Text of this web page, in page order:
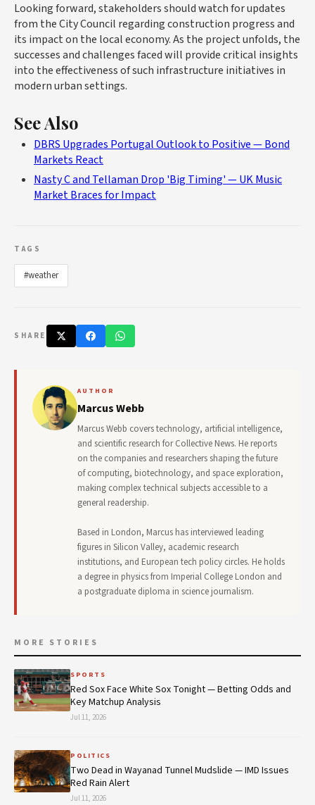
Looking forward, stakeholders should watch for updates
from the City Council regarding construction progress and
its impact on the local economy. As the project unfolds, the
successes and challenges faced will provide critical insights
into the effectiveness of such infrastructure initiatives in
modern urban settings.
See Also
DBRS Upgrades Portugal Outlook to Positive — Bond
Markets React
Nasty C and Tellaman Drop 'Big Timing' — UK Music
Market Braces for Impact
TAGS
#weather
SHARE
AUTHOR
Marcus Webb
Marcus Webb covers technology, artificial intelligence,
and scientific research for Collective News. He reports
on the companies and researchers shaping the future
of computing, biotechnology, and space exploration,
making complex technical subjects accessible to a
general readership.
Based in London, Marcus has interviewed leading
figures in Silicon Valley, academic research
institutions, and European tech policy circles. He holds
a degree in physics from Imperial College London and
a postgraduate diploma in science journalism.
MORE STORIES
SPORTS
Red Sox Face White Sox Tonight — Betting Odds and
Key Matchup Analysis
Jul 11, 2026
POLITICS
Two Dead in Wayanad Tunnel Mudslide — IMD Issues
Red Rain Alert
Jul 11, 2026